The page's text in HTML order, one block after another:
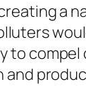
a
to
and